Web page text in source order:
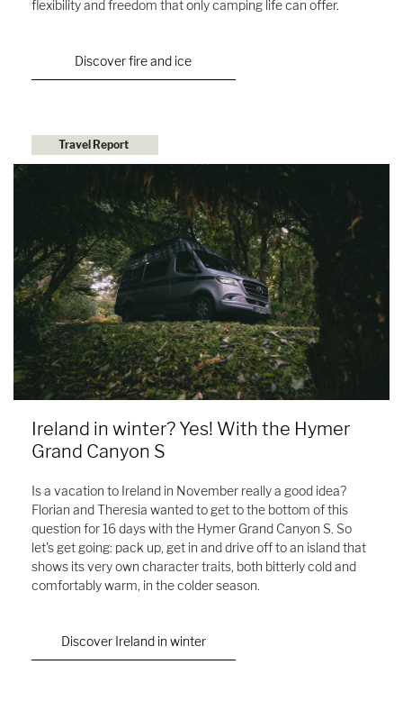
flexibility and freedom that only camping life can offer.
Discover fire and ice
Travel Report
Ireland in winter? Yes! With the Hymer
Grand Canyon S
Is a vacation to Ireland in November really a good idea?
Florian and Theresia wanted to get to the bottom of this
question for 16 days with the Hymer Grand Canyon S. So
let's get going: pack up, get in and drive off to an island that
shows its very own character traits, both bitterly cold and
comfortably warm, in the colder season.
Discover Ireland in winter